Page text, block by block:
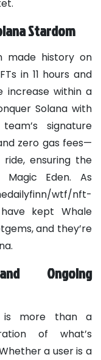
Stardom
made history on
in 11 hours and
increase within a
Solana with
signature
zero gas fees—
ensuring the
Eden. As
wtf/nft-
kept Whale
and they’re
Ongoing
is more than a
of what’s
a user is a